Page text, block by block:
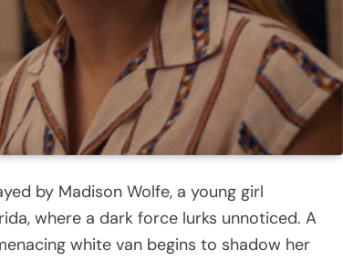
by Madison Wolfe, a young girl
where a dark force lurks unnoticed. A
white van begins to shadow her